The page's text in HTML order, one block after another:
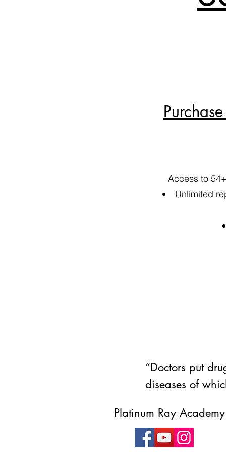
Access to
​Unlimited
“Doctors put
diseases of
Platinum Ray Academy